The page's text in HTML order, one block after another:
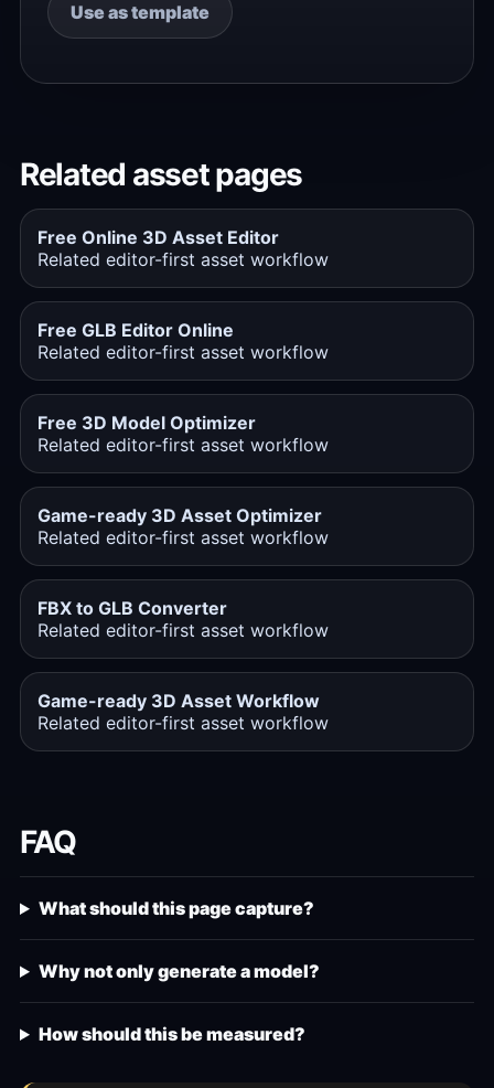
Use as template
Related asset pages
Free Online 3D Asset Editor
Related editor-first asset workflow
Free GLB Editor Online
Related editor-first asset workflow
Free 3D Model Optimizer
Related editor-first asset workflow
Game-ready 3D Asset Optimizer
Related editor-first asset workflow
FBX to GLB Converter
Related editor-first asset workflow
Game-ready 3D Asset Workflow
Related editor-first asset workflow
FAQ
What should this page capture?
Why not only generate a model?
How should this be measured?